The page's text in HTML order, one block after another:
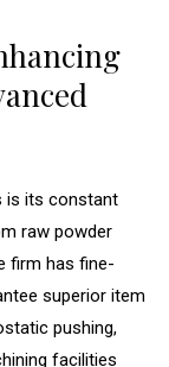
is its constant
raw powder
firm has fine-
superior item
pushing,
facilities